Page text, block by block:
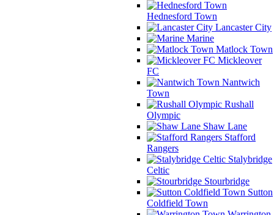
Hednesford Town
Lancaster City
Marine
Matlock Town
Mickleover
FC
Nantwich
Town
Rushall
Olympic
Shaw Lane
Stafford
Rangers
Stalybridge
Celtic
Stourbridge
Sutton
Coldfield Town